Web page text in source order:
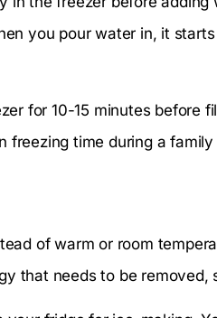
you pour water in, it
for 10-15 minutes before
freezing time during a
of warm or room
that needs to be removed,